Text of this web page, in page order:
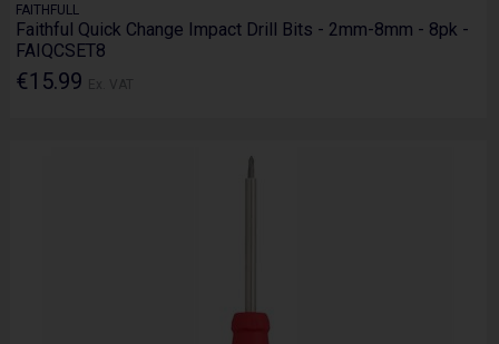
FAITHFULL
Faithful Quick Change Impact Drill Bits - 2mm-8mm - 8pk -
FAIQCSET8
€15.99